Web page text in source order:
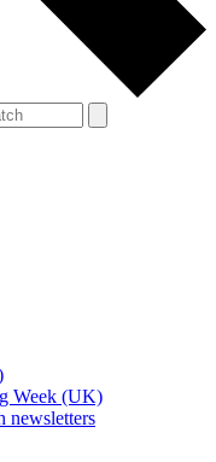
Week (UK)
newsletters